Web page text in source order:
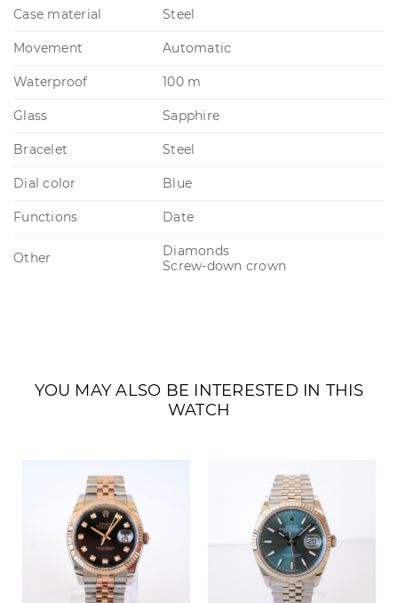
Case material Steel
Movement Automatic
Waterproof 100 m
Glass Sapphire
Bracelet Steel
Dial color Blue
Functions Date
Other
Diamonds
Screw-down crown
YOU MAY ALSO BE INTERESTED IN THIS
WATCH